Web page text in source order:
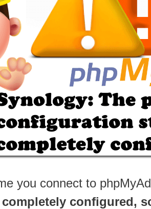
you connect to
configured,